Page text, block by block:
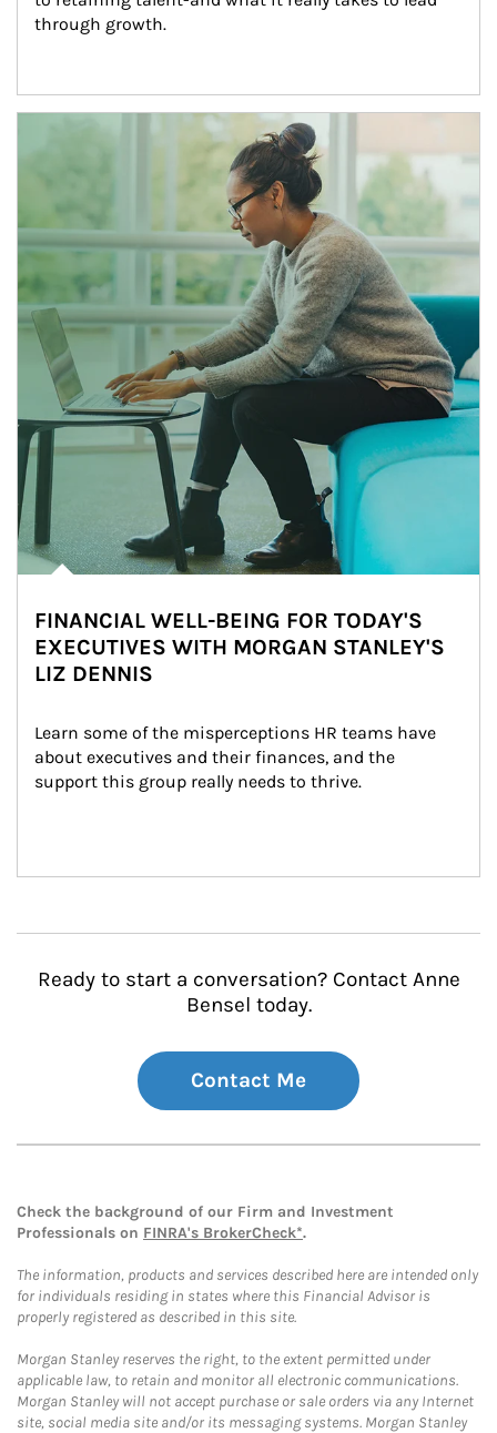
through growth.
Article Image
FINANCIAL WELL-BEING FOR TODAY'S
EXECUTIVES WITH MORGAN STANLEY'S
LIZ DENNIS
Learn some of the misperceptions HR teams have
about executives and their finances, and the
support this group really needs to thrive.
Ready to start a conversation? Contact Anne
Bensel today.
Contact Me
Check the background of our Firm and Investment
Professionals on FINRA's BrokerCheck*.
The information, products and services described here are intended only
for individuals residing in states where this Financial Advisor is
properly registered as described in this site.
Morgan Stanley reserves the right, to the extent permitted under
applicable law, to retain and monitor all electronic communications.
Morgan Stanley will not accept purchase or sale orders via any Internet
site, social media site and/or its messaging systems. Morgan Stanley